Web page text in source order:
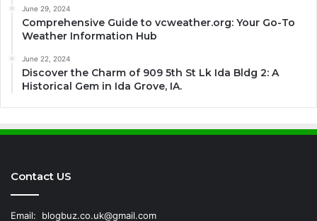
June 29, 2024
Comprehensive Guide to vcweather.org: Your Go-To
Weather Information Hub
June 22, 2024
Discover the Charm of 909 5th St Lk Ida Bldg 2: A
Historical Gem in Ida Grove, IA.
Contact US
Email: blogbuz.co.uk@gmail.com